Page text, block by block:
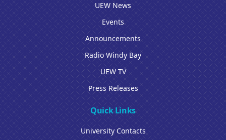
UEW News
Events
Announcements
Radio Windy Bay
UEW TV
Press Releases
Quick Links
University Contacts